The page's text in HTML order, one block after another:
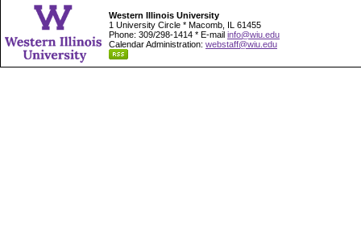
Western Illinois University
1 University Circle * Macomb, IL 61455
Phone: 309/298-1414 * E-mail info@wiu.edu
Calendar Administration: webstaff@wiu.edu